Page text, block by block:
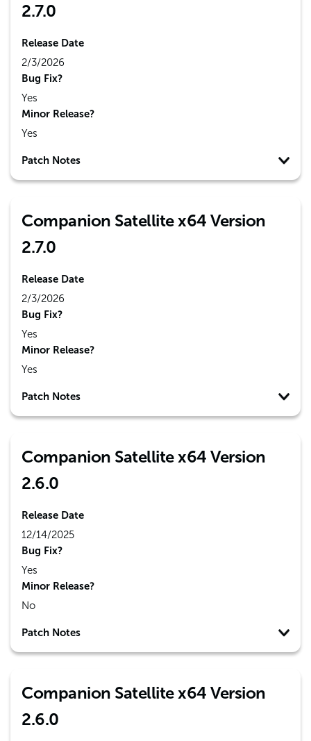
2.7.0
Release Date
2/3/2026
Bug Fix?
Yes
Minor Release?
Yes
Patch Notes
Companion Satellite x64 Version
2.7.0
Release Date
2/3/2026
Bug Fix?
Yes
Minor Release?
Yes
Patch Notes
Companion Satellite x64 Version
2.6.0
Release Date
12/14/2025
Bug Fix?
Yes
Minor Release?
No
Patch Notes
Companion Satellite x64 Version
2.6.0